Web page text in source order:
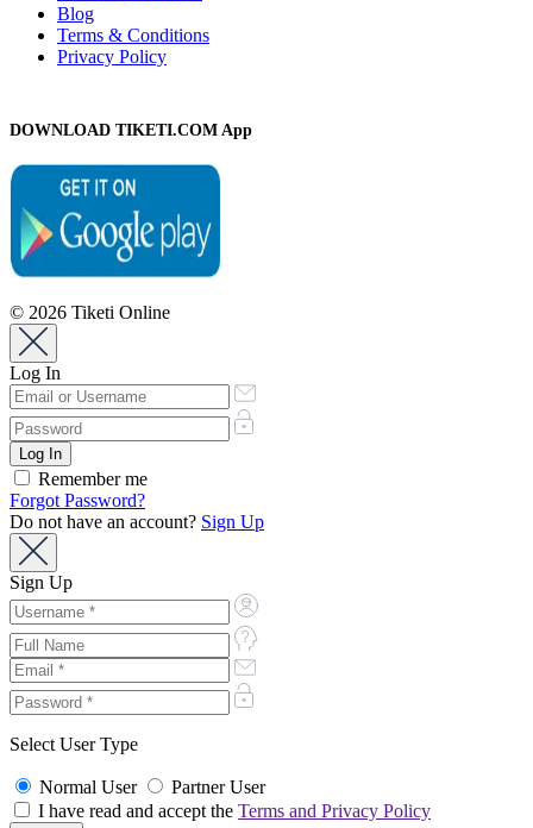
Blog
Terms & Conditions
Privacy Policy
DOWNLOAD TIKETI.COM App
© 2026 Tiketi Online
Log In
Remember me
Forgot Password?
Do not have an account? Sign Up
Sign Up
Select User Type
Normal User
Partner User
I have read and accept the Terms and Privacy Policy